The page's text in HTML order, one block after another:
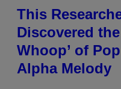
This
Discovered
Whoop’ of
Alpha Melody